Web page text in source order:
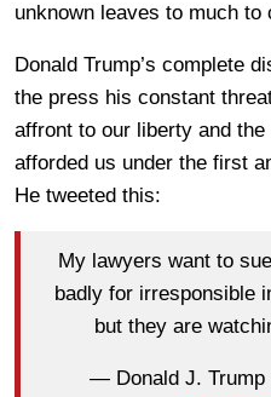
unknown leaves to much to
Donald Trump’s complete
the press his constant
affront to our liberty and
afforded us under the first
He tweeted this:
My lawyers want to
badly for irresponsible
but they are
— Donald J. Trump